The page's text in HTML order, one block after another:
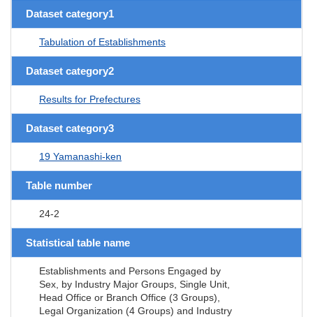
Dataset category1
Tabulation of Establishments
Dataset category2
Results for Prefectures
Dataset category3
19 Yamanashi-ken
Table number
24-2
Statistical table name
Establishments and Persons Engaged by
Sex, by Industry Major Groups, Single Unit,
Head Office or Branch Office (3 Groups),
Legal Organization (4 Groups) and Industry